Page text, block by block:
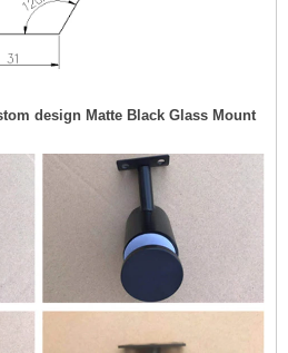
design Matte Black Glass Mount